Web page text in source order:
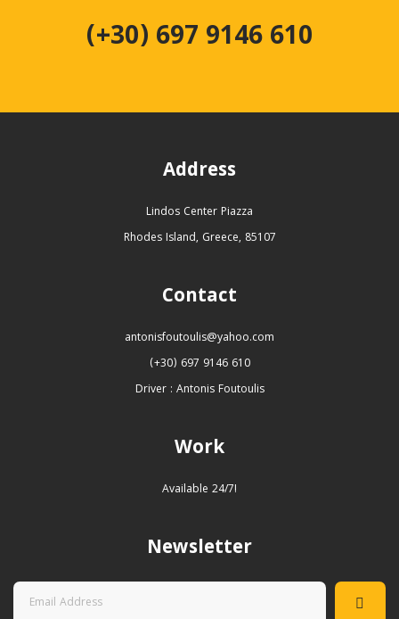
(+30) 697 9146 610
Address
Lindos Center Piazza
Rhodes Island, Greece, 85107
Contact
antonisfoutoulis@yahoo.com
(+30) 697 9146 610
Driver : Antonis Foutoulis
Work
Available 24/7!
Newsletter